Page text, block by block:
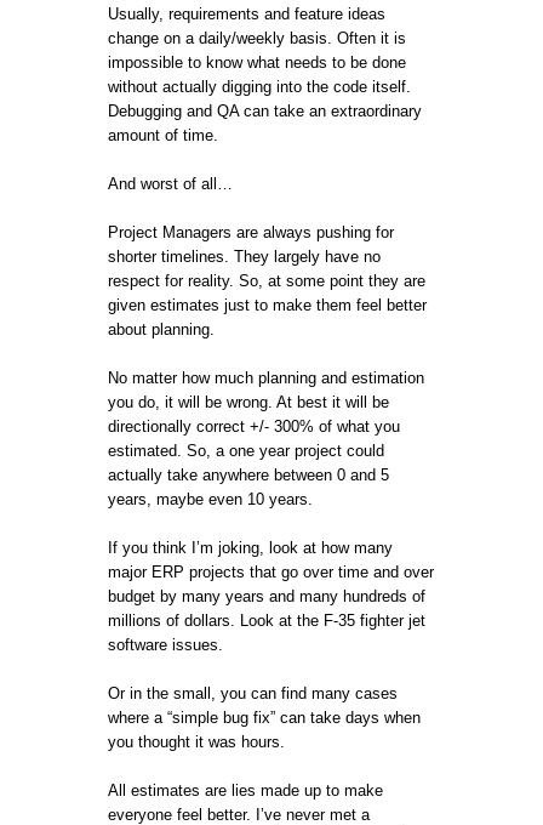
Usually, requirements and feature ideas
change on a daily/weekly basis. Often it is
impossible to know what needs to be done
without actually digging into the code itself.
Debugging and QA can take an extraordinary
amount of time.
And worst of all…
Project Managers are always pushing for
shorter timelines. They largely have no
respect for reality. So, at some point they are
given estimates just to make them feel better
about planning.
No matter how much planning and estimation
you do, it will be wrong. At best it will be
directionally correct +/- 300% of what you
estimated. So, a one year project could
actually take anywhere between 0 and 5
years, maybe even 10 years.
If you think I’m joking, look at how many
major ERP projects that go over time and over
budget by many years and many hundreds of
millions of dollars. Look at the F-35 fighter jet
software issues.
Or in the small, you can find many cases
where a “simple bug fix” can take days when
you thought it was hours.
All estimates are lies made up to make
everyone feel better. I’ve never met a